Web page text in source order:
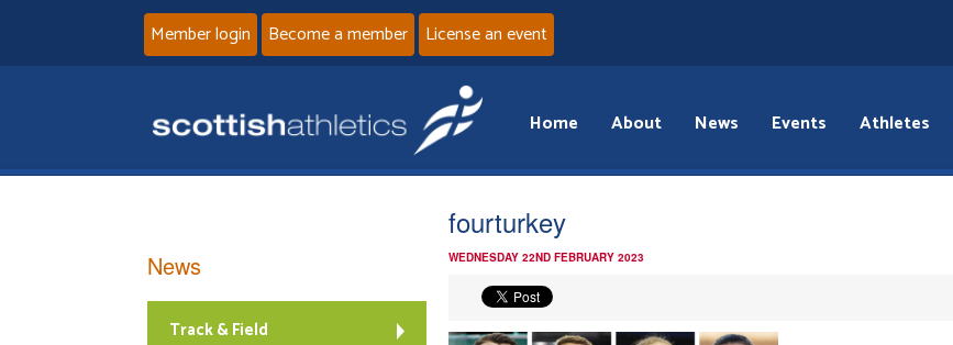
Member login Become a member License an event
Home About News Events Athletes
fourturkey
WEDNESDAY 22ND FEBRUARY 2023
News
Track & Field